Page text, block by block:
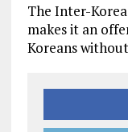
The Inter-
makes it an
Koreans